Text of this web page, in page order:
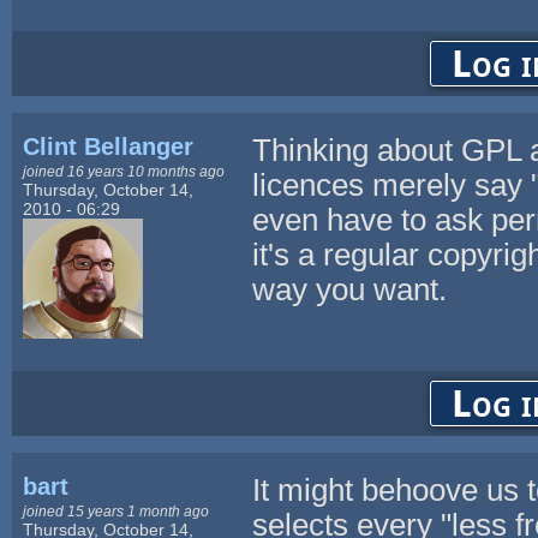
Log
Clint Bellanger
joined 16 years 10 months ago
Thursday, October 14,
2010 - 06:29
Thinking about
licences merely say
even have to ask
it's a regular
way you want.
Log
bart
joined 15 years 1 month ago
Thursday, October 14,
It might behoove us
selects every "less